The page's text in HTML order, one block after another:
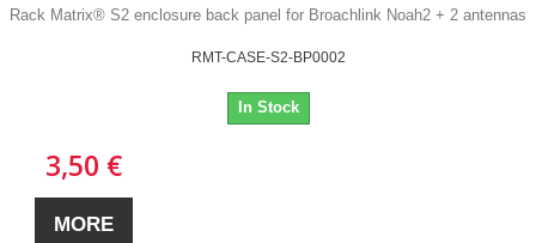
Rack Matrix® S2 enclosure back panel for Broachlink Noah2 + 2 antennas
RMT-CASE-S2-BP0002
In Stock
3,50 €
MORE